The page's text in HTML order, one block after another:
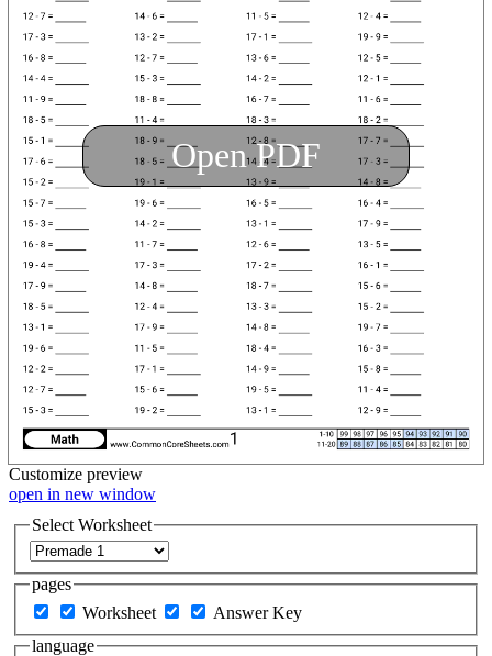
Open PDF
Customize preview
open in new window
Select Worksheet
pages
Worksheet
Answer Key
language